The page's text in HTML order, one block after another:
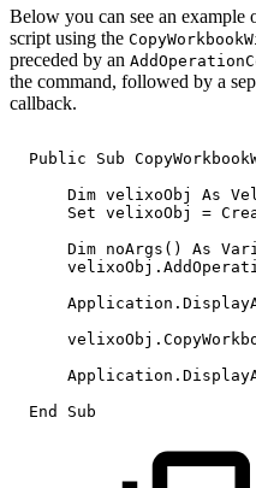
Below you can see an
script using the
preceded by an
the command, followed by a
callback.
Public Sub
Dim velixoObj As
Set velixoObj =
Dim noArgs() As
End
Sub